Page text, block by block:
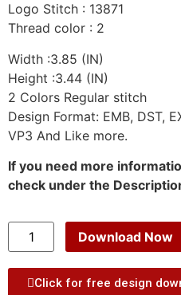
Logo Stitch : 13871
Thread color : 2
Width :3.85 (IN)
Height :3.44 (IN)
2 Colors Regular stitch
Design Format: EMB, DST,
VP3 And Like more.
If you need more
check under the
Download Now
Click for free design